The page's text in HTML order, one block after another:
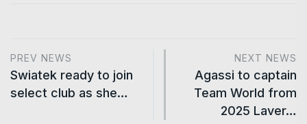
PREV NEWS
Swiatek ready to join
select club as she…
NEXT NEWS
Agassi to captain
Team World from
2025 Laver…